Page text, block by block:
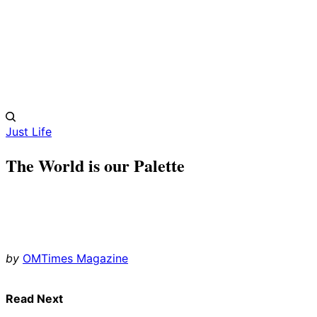
Just Life
The World is our Palette
by OMTimes Magazine
Read Next